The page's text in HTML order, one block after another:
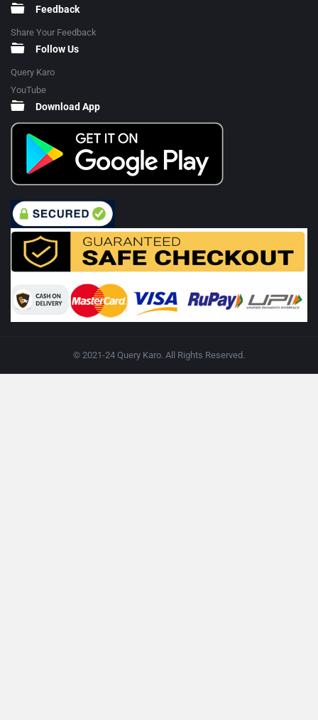
Feedback
Share Your Feedback
Follow Us
Query Karo
YouTube
Download App
© 2021-24 Query Karo. All Rights Reserved.